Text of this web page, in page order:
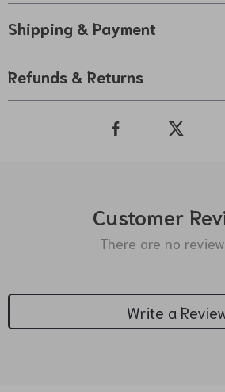
Shipping & Payment
Refunds & Returns
Customer
There are no
Write a